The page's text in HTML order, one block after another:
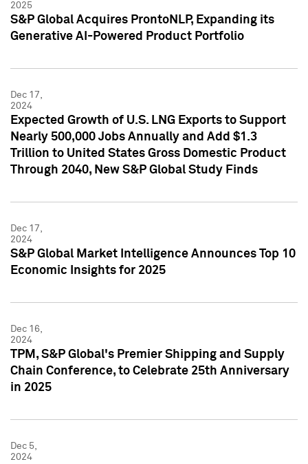
2025
S&P Global Acquires ProntoNLP, Expanding its
Generative AI-Powered Product Portfolio
Dec 17,
2024
Expected Growth of U.S. LNG Exports to Support
Nearly 500,000 Jobs Annually and Add $1.3
Trillion to United States Gross Domestic Product
Through 2040, New S&P Global Study Finds
Dec 17,
2024
S&P Global Market Intelligence Announces Top 10
Economic Insights for 2025
Dec 16,
2024
TPM, S&P Global's Premier Shipping and Supply
Chain Conference, to Celebrate 25th Anniversary
in 2025
Dec 5,
2024